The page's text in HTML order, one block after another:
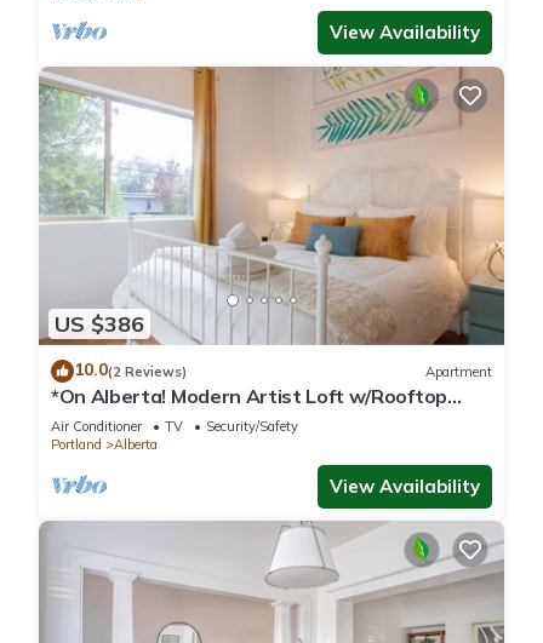
View Availability
US $386
10.0(2 Reviews) Apartment
*On Alberta! Modern Artist Loft w/Rooftop
Views!*
Air Conditioner TV
Security/Safety
Portland
Alberta
View Availability